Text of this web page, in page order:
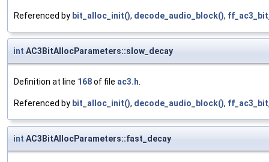
Referenced by bit_alloc_init(), decode_audio_block(),
int AC3BitAllocParameters::slow_decay
Definition at line 168of file ac3.h.
Referenced by bit_alloc_init(), decode_audio_block(),
int AC3BitAllocParameters::fast_decay